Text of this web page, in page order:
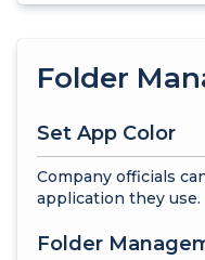
Folder
Set App Color
Company officials
application they use.
Folder